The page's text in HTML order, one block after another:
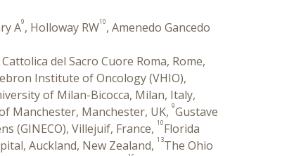
A9, Holloway RW10, Amenedo Gancedo
del Sacro Cuore Roma, Rome,
Institute of Oncology (VHIO),
of Milan-Bicocca, Milan, Italy,
Manchester, Manchester, UK, 9Gustave
(GINECO), Villejuif, France, 10Florida
Auckland, New Zealand, 13The Ohio